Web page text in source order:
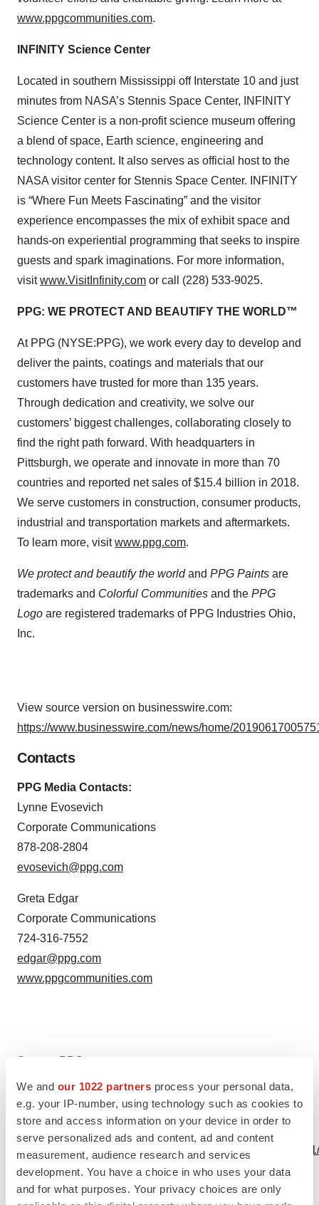
We and our 1022 partners process your personal data,
e.g. your IP-number, using technology such as cookies to
store and access information on your device in order to
serve personalized ads and content, ad and content
measurement, audience research and services
development. You have a choice in who uses your data
and for what purposes. Your privacy choices are only
www.ppgcommunities.com.
INFINITY Science Center
Located in southern Mississippi off Interstate 10 and just
minutes from NASA’s Stennis Space Center, INFINITY
Science Center is a non-profit science museum offering
a blend of space, Earth science, engineering and
technology content. It also serves as official host to the
NASA visitor center for Stennis Space Center. INFINITY
is “Where Fun Meets Fascinating” and the visitor
experience encompasses the mix of exhibit space and
hands-on experiential programming that seeks to inspire
guests and spark imaginations. For more information,
visitwww.VisitInfinity.com or call (228) 533-9025.
PPG: WE PROTECT AND BEAUTIFY THE WORLD™
At PPG (NYSE:PPG), we work every day to develop and
deliver the paints, coatings and materials that our
customers have trusted for more than 135 years.
Through dedication and creativity, we solve our
customers’ biggest challenges, collaborating closely to
find the right path forward. With headquarters in
Pittsburgh, we operate and innovate in more than 70
countries and reported net sales of $15.4 billion in 2018.
We serve customers in construction, consumer products,
industrial and transportation markets and aftermarkets.
To learn more, visitwww.ppg.com.
We protect and beautify the worldand PPG Paints are
trademarks and Colorful Communities and the PPG
Logo are registered trademarks of PPG Industries Ohio,
Inc.
View source version on businesswire.com:
https://www.businesswire.com/news/home/
Contacts
PPG Media Contacts:
Lynne Evosevich
Corporate Communications
878-208-2804
evosevich@ppg.com
Greta Edgar
Corporate Communications
724-316-7552
edgar@ppg.com
www.ppgcommunities.com
Source: PPG
View this news release online at:
http://www.businesswire.com/news/home/